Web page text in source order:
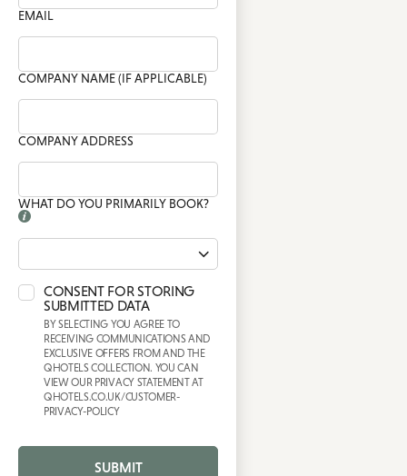
EMAIL
COMPANY NAME (IF APPLICABLE)
COMPANY ADDRESS
WHAT DO YOU PRIMARILY BOOK?
CONSENT FOR STORING
SUBMITTED DATA
BY SELECTING YOU AGREE TO
RECEIVING COMMUNICATIONS AND
EXCLUSIVE OFFERS FROM AND THE
QHOTELS COLLECTION. YOU CAN
VIEW OUR PRIVACY STATEMENT AT
QHOTELS.CO.UK/CUSTOMER-
PRIVACY-POLICY
SUBMIT